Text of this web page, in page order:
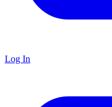
Log In